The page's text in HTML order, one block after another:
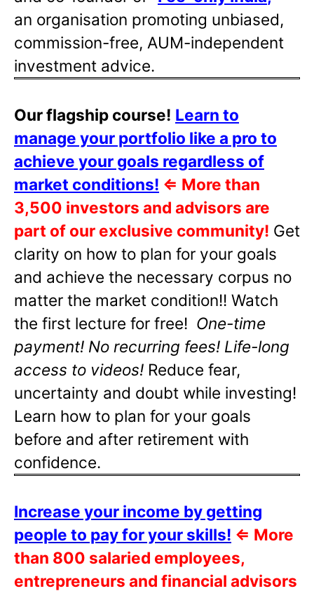
an organisation promoting unbiased,
commission-free, AUM-independent
investment advice.
Our flagship course! Learn to
manage your portfolio like a pro to
achieve your goals regardless of
market conditions! ⇐ More than
3,500 investors and advisors are
part of our exclusive community! Get
clarity on how to plan for your goals
and achieve the necessary corpus no
matter the market condition!! Watch
the first lecture for free! One-time
payment! No recurring fees! Life-long
access to videos! Reduce fear,
uncertainty and doubt while investing!
Learn how to plan for your goals
before and after retirement with
confidence.
Increase your income by getting
people to pay for your skills! ⇐ More
than 800 salaried employees,
entrepreneurs and financial advisors